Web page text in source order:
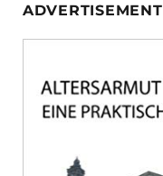
ADVERTISEMENT